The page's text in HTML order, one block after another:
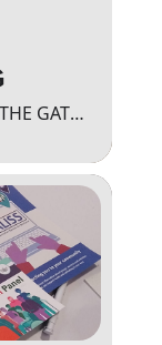
MINDSPACE TRAINING ROOM, THE GATEWAY.